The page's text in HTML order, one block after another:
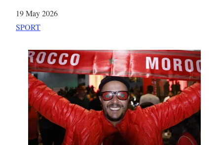
Date
19 May 2026
In relation to
SPORT